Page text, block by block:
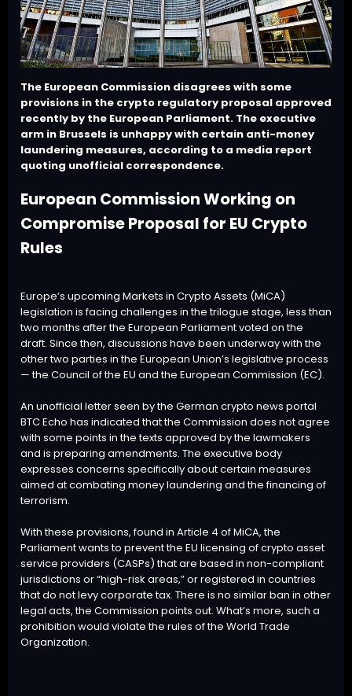
The European Commission disagrees with some
provisions in the crypto regulatory proposal approved
recently by the European Parliament. The executive
arm in Brussels is unhappy with certain anti-money
laundering measures, according to a media report
quoting unofficial correspondence.
European Commission Working on
Compromise Proposal for EU Crypto
Rules
Europe’s upcoming Markets in Crypto Assets (MiCA)
legislation is facing challenges in thetrilogue stage, less than
two months after the European Parliament voted on the
draft. Since then, discussions have been underway with the
other two parties in the European Union’s legislative process
— the Council of the EU and the European Commission (EC).
An unofficial letter seen by the German crypto news portal
BTCEcho has indicated that the Commission does not agree
with some points in the texts approved by the lawmakers
and is preparing amendments. The executive body
expresses concerns specifically about certain measures
aimed at combating money laundering and the financing of
terrorism.
With these provisions, found in Article 4 of MiCA, the
Parliament wants to prevent the EU licensing of crypto asset
service providers (CASPs) that are based in non-compliant
jurisdictions or “high-risk areas,” or registered in countries
that do not levy corporate tax. There is no similar ban in other
legal acts, the Commission points out. What’s more, such a
prohibition would violate the rules of the World Trade
Organization.